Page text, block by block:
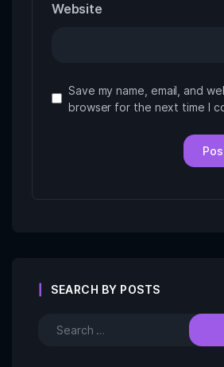
Website
Save my name, email, and
browser for the next time I
SEARCH BY POSTS